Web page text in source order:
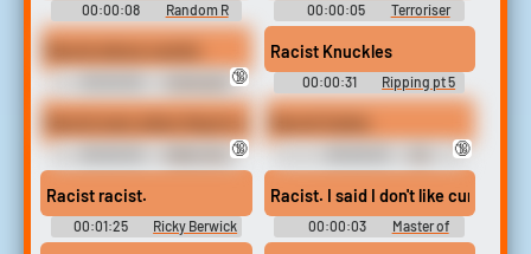
00:00:08
Random R
Sounds
00:00:05
Terroriser
Soundboard
Domination Erotic Audio Clips
🔞
Racist Knuckles
00:00:31 Ripping pt 5
Soundboard
🔞
GameShow Soundboard
🔞
Racist racist.
00:01:25
Ricky Berwick
Soundboard
Racist. I said I don't like curry food.
00:00:03
Master of
None - Season 2